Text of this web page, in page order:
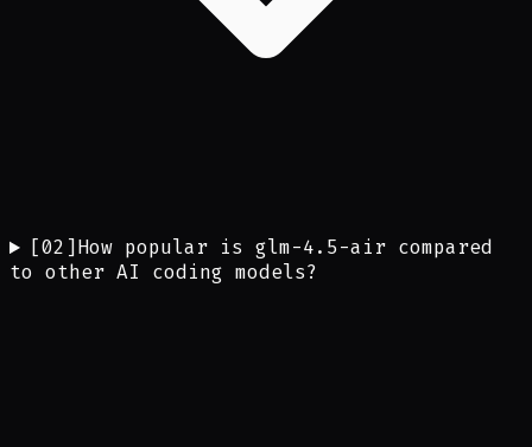
[02 ] How popular is glm-4.5-air compared
to other AI coding models?